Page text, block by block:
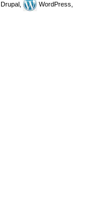
Drupal,
WordPress,